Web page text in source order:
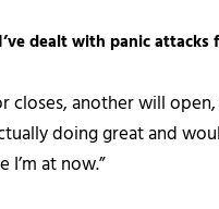
dealt with panic attacks
closes, another will
doing great and
at now.”